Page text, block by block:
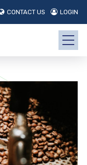
CONTACT US LOGIN